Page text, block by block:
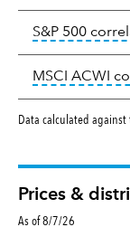
S&P 500
MSCI ACWI
Data calculated against
Prices &
As of 8/7/26